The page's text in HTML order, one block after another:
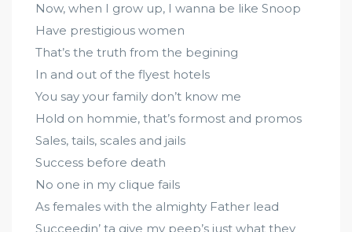
Now, when I grow up, I wanna be like Snoop
Have prestigious women
That’s the truth from the begining
In and out of the flyest hotels
You say your family don’t know me
Hold on hommie, that’s formost and promos
Sales, tails, scales and jails
Success before death
No one in my clique fails
As females with the almighty Father lead
Succeedin’ ta give my peep’s just what they